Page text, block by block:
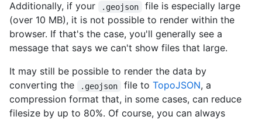
Additionally, if your .geojson
file is especially large
(over 10 MB), it is not possible to render within the
browser. If that's the case, you'll generally see a
message that says we can't show files that large.
It may still be possible to render the data by
converting the
.geojson file to TopoJSON, a
compression format that, in some cases, can reduce
filesize by up to 80%. Of course, you can always